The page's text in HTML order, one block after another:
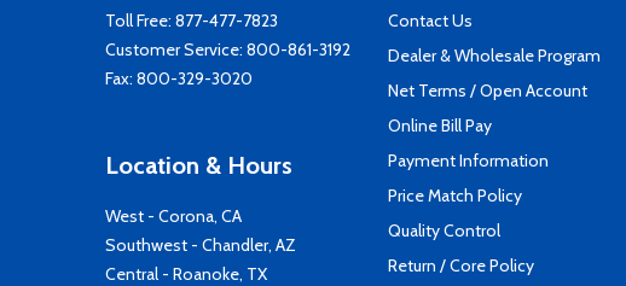
Toll Free: 877-477-7823
Customer Service: 800-861-3192
Fax: 800-329-3020
Location & Hours
West - Corona, CA
Southwest - Chandler, AZ
Central - Roanoke, TX
Contact Us
Dealer & Wholesale Program
Net Terms / Open Account
Online Bill Pay
Payment Information
Price Match Policy
Quality Control
Return / Core Policy